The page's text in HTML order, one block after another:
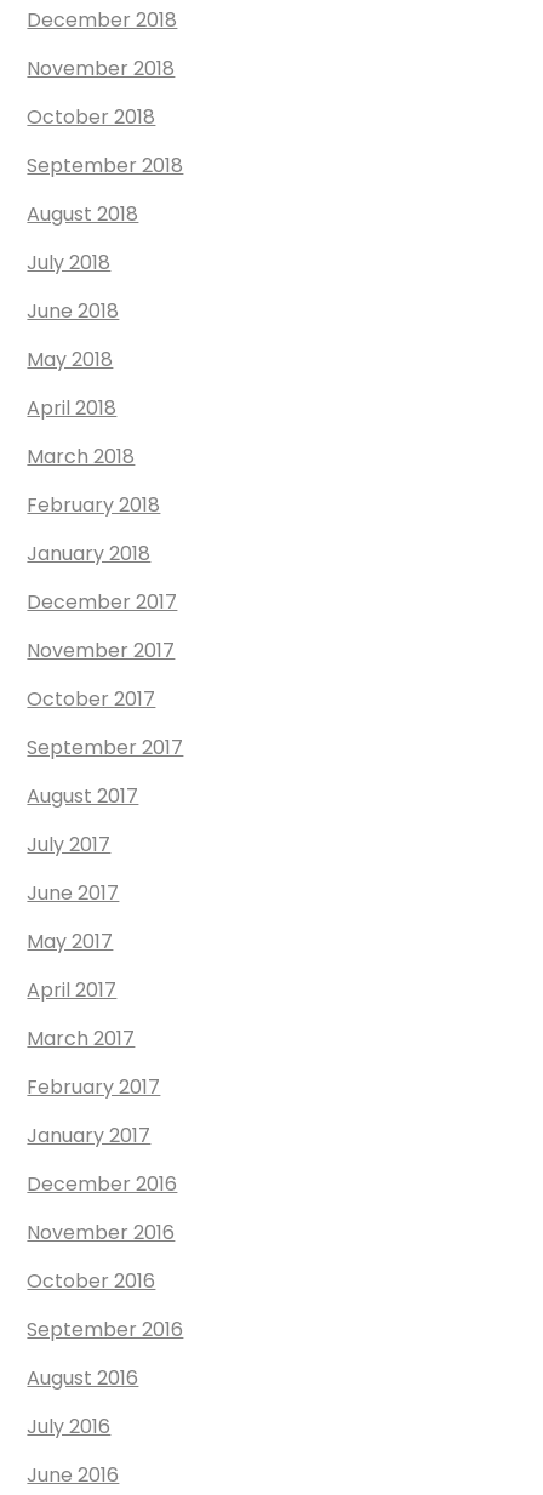
December 2018
November 2018
October 2018
September 2018
August 2018
July 2018
June 2018
May 2018
April 2018
March 2018
February 2018
January 2018
December 2017
November 2017
October 2017
September 2017
August 2017
July 2017
June 2017
May 2017
April 2017
March 2017
February 2017
January 2017
December 2016
November 2016
October 2016
September 2016
August 2016
July 2016
June 2016